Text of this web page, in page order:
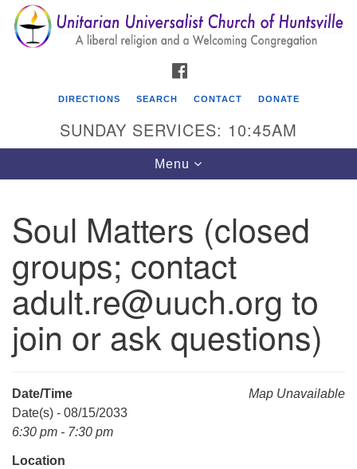
Search
for:
Search
Google
Map
Unitarian Universalist Church of Huntsville
3921 Broadmor Rd.
Huntsville AL, 35810
Directions
(256) 534-0508
uuch@uuch.org
DIRECTIONS SEARCH CONTACT DONATE
SUNDAY SERVICES: 10:45AM
Toggle
navigation
Menu
Soul Matters (closed
groups; contact
adult.re@uuch.org to
join or ask questions)
Map Unavailable
Date/Time
Date(s) - 08/15/2033
6:30 pm - 7:30 pm
Location